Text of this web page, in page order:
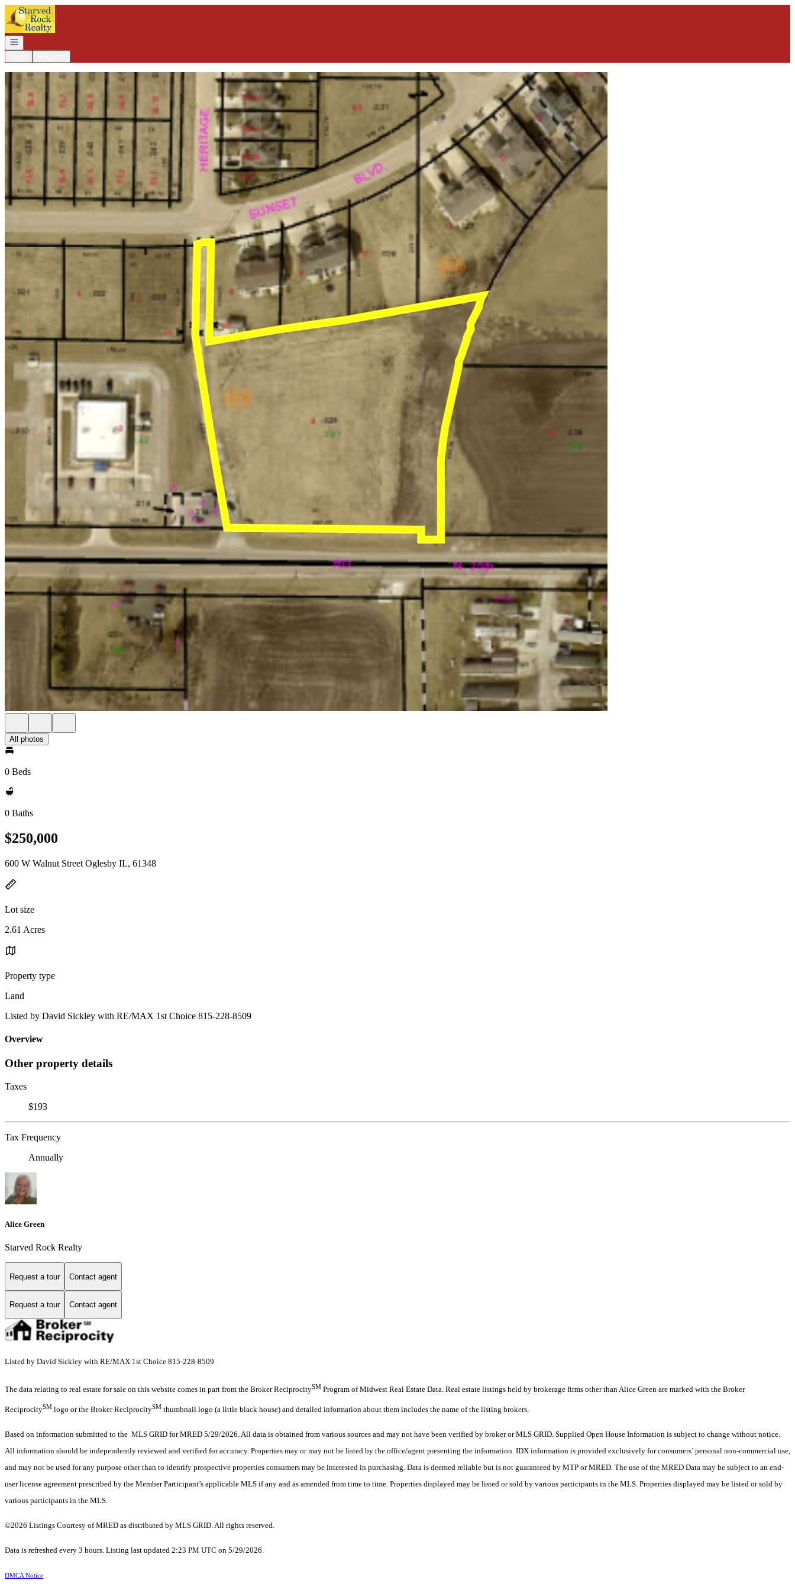
Go to: Homepage
Open navigation
All photos
0 Beds
0 Baths
$250,000
600 W Walnut Street Oglesby IL, 61348
Lot size
2.61 Acres
Property type
Land
Listed by David Sickley with RE/MAX 1st Choice 815-228-8509
Overview
Other property details
Taxes
$193
Tax Frequency
Annually
Alice Green
Starved Rock Realty
Request a tour Contact agent
Request a tour Contact agent
Listed by David Sickley with RE/MAX 1st Choice 815-228-8509
The data relating to real estate for sale on this website comes in part from the Broker ReciprocitySM Program of Midwest Real Estate Data. Real estate listings held by brokerage firms other than Alice Green are marked with the Broker
ReciprocitySM logo or the Broker ReciprocitySM thumbnail logo (a little black house) and detailed information about them includes the name of the listing brokers.
Based on information submitted to the MLS GRID for MRED 5/29/2026. All data is obtained from various sources and may not have been verified by broker or MLS GRID. Supplied Open House Information is subject to change without notice.
All information should be independently reviewed and verified for accuracy. Properties may or may not be listed by the office/agent presenting the information. IDX information is provided exclusively for consumers’ personal non-commercial use,
and may not be used for any purpose other than to identify prospective properties consumers may be interested in purchasing. Data is deemed reliable but is not guaranteed by MTP or MRED. The use of the MRED Data may be subject to an end-
user license agreement prescribed by the Member Participant’s applicable MLS if any and as amended from time to time. Properties displayed may be listed or sold by various participants in the MLS. Properties displayed may be listed or sold by
various participants in the MLS.
©2026 Listings Courtesy of MRED as distributed by MLS GRID. All rights reserved.
Data is refreshed every 3 hours. Listing last updated 2:23 PM UTC on 5/29/2026.
DMCA Notice